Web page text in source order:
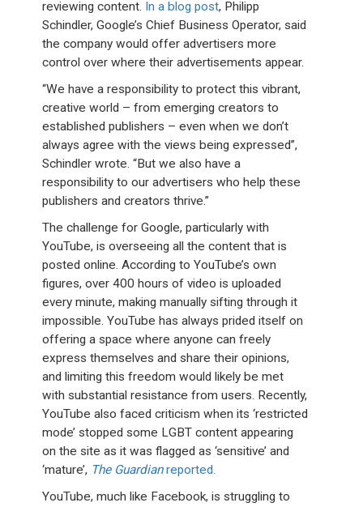
reviewing content. In a blog post, Philipp
Schindler, Google’s Chief Business Operator, said
the company would offer advertisers more
control over where their advertisements appear.
“We have a responsibility to protect this vibrant,
creative world – from emerging creators to
established publishers – even when we don’t
always agree with the views being expressed”,
Schindler wrote. “But we also have a
responsibility to our advertisers who help these
publishers and creators thrive.”
The challenge for Google, particularly with
YouTube, is overseeing all the content that is
posted online. According to YouTube’s own
figures, over 400 hours of video is uploaded
every minute, making manually sifting through it
impossible. YouTube has always prided itself on
offering a space where anyone can freely
express themselves and share their opinions,
and limiting this freedom would likely be met
with substantial resistance from users. Recently,
YouTube also faced criticism when its ‘restricted
mode’ stopped some LGBT content appearing
on the site as it was flagged as ‘sensitive’ and
‘mature’, The Guardianreported.
YouTube, much like Facebook, is struggling to